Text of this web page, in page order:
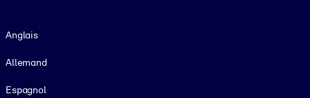
Anglais
Allemand
Espagnol